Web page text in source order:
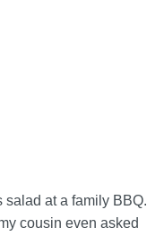
salad at a family BBQ.
cousin even asked